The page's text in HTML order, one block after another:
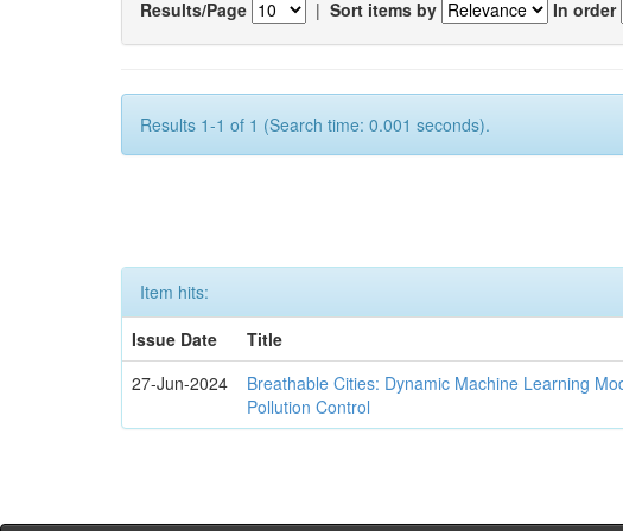
Results/Page | Sort items by In order
Results 1-1 of 1 (Search time: 0.001 seconds).
Item hits:
Issue Date
Title
27-Jun-2024
Breathable Cities: Dynamic Machine Learning
Pollution Control